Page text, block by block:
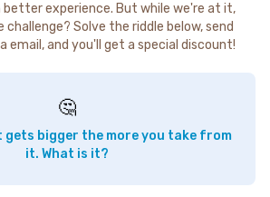
better experience. But while we're at it,
Solve the riddle below, send
email, and you'll get a special discount!
🤔
gets bigger the more you take from
it. What is it?